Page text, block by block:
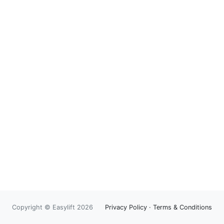
Copyright © Easylift 2026 Privacy Policy · Terms & Conditions